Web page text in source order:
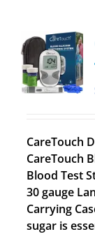
CareTouch
CareTouch
Blood Test
30 gauge
Carrying
sugar is